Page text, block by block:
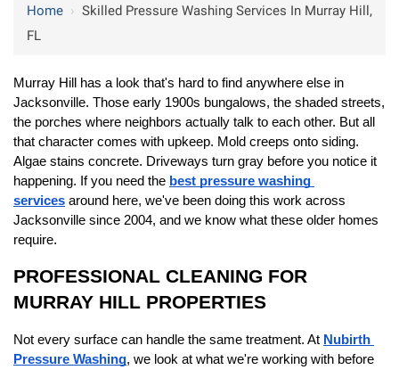
Home › Skilled Pressure Washing Services In Murray Hill,
FL
Murray Hill has a look that's hard to find anywhere else in
Jacksonville. Those early 1900s bungalows, the shaded streets,
the porches where neighbors actually talk to each other. But all
that character comes with upkeep. Mold creeps onto siding.
Algae stains concrete. Driveways turn gray before you notice it
happening. If you need the best pressure washing
services around here, we've been doing this work across
Jacksonville since 2004, and we know what these older homes
require.
PROFESSIONAL CLEANING FOR
MURRAY HILL PROPERTIES
Not every surface can handle the same treatment. At Nubirth
Pressure Washing, we look at what we're working with before